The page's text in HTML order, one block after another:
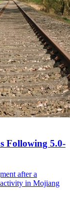
Following 5.0-
after a
in Mojiang